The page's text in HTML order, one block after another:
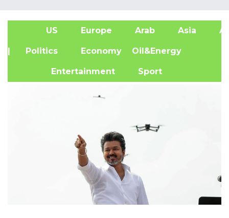
US Europe Arab Asia
| Politics Economy Oil&Energy
Entertainment Sport